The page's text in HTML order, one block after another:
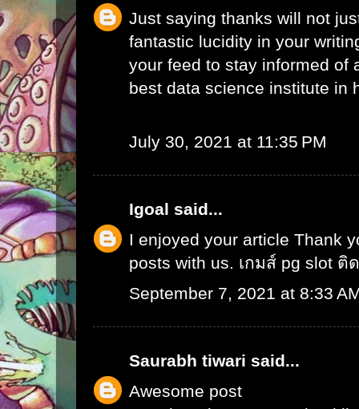
Just saying thanks will not
fantastic lucidity in your
your feed to stay informed of
best data science institute in
July 30, 2021 at 11:35 PM
Igoal said...
I enjoyed your article Thank
posts with us. เกมส์ pg slot ติ
September 7, 2021 at 8:33
Saurabh tiwari said...
Awesome post